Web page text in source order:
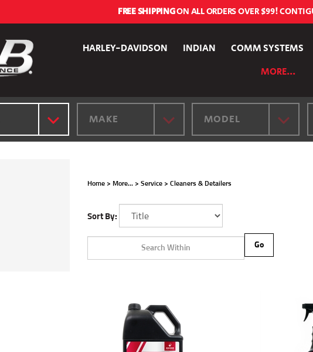
FREE SHIPPINGON ALL ORDERS OVER $99!
HARLEY-DAVIDSON INDIAN COMM SYSTEMS
MORE...
MAKE MODEL
Home > More... > Service > Cleaners & Detailers
Sort By: